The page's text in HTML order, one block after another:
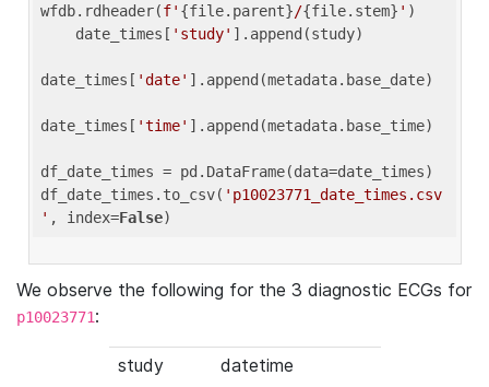
wfdb.rdheader(f' {file.parent}/{file.stem} ' )
    date_times[
'study' ].append(study)
date_times[ 'date' ].append(metadata.base_date)
date_times[ 'time' ].append(metadata.base_time)
df_date_times = pd.DataFrame(data=date_times)
df_date_times.to_csv( 'p10023771_date_times.csv
' , index=False
We observe the following for the 3 diagnostic ECGs for
p10023771:
study
datetime